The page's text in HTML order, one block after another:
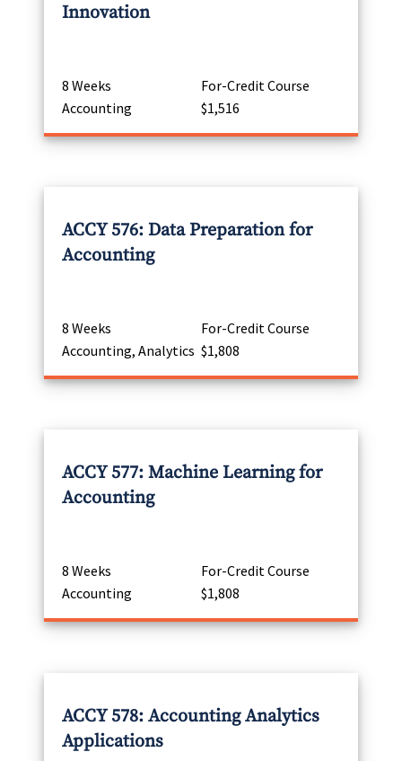
Innovation
8 Weeks
For-Credit Course
Accounting
$1,516
ACCY 576: Data Preparation for
Accounting
8 Weeks
For-Credit Course
Accounting, Analytics $1,808
ACCY 577: Machine Learning for
Accounting
8 Weeks
For-Credit Course
Accounting
$1,808
ACCY 578: Accounting Analytics
Applications